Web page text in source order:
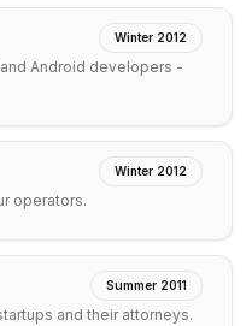
Winter 2012
Android developers -
Winter 2012
operators.
Summer 2011
and their attorneys.